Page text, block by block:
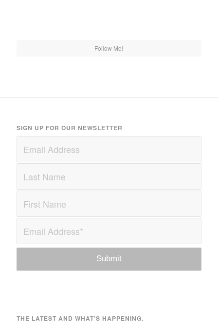
Follow Me!
SIGN UP FOR OUR NEWSLETTER
THE LATEST AND WHAT’S HAPPENING.